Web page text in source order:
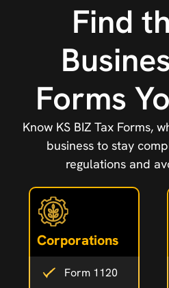
Find
Forms
Know KS BIZ Tax Forms,
business to stay
regulations and
Corporations
Form 1120